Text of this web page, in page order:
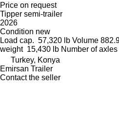
Price on request
Tipper semi-trailer
2026
Condition new
Load cap. 57,320 lb Volume
weight 15,430 lb Number of axles
Turkey, Konya
Emirsan Trailer
Contact the seller